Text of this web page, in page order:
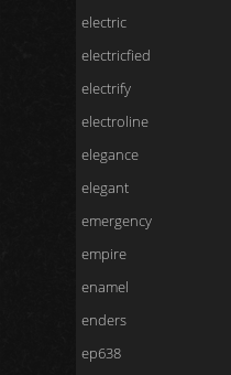
electric
electricfied
electrify
electroline
elegance
elegant
emergency
empire
enamel
enders
ep638